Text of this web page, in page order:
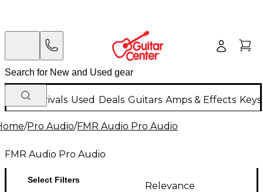
New Arrivals Used Deals Guitars Amps & Effects
/Pro Audio/FMR Audio Pro Audio
FMR Audio Pro Audio
Select Filters
Relevance